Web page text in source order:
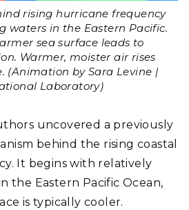
rising hurricane frequency
waters in the Eastern Pacific.
sea surface leads to
Warmer, moister air rises
(Animation by Sara Levine |
Laboratory)
uncovered a previously
behind the rising coastal
It begins with relatively
the Eastern Pacific Ocean,
is typically cooler.